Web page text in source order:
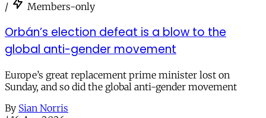
/ Members-only
Orbán’s election defeat is a blow to the
global anti-gender movement
Europe’s great replacement prime minister lost on
Sunday, and so did the global anti-gender movement
By Sian Norris